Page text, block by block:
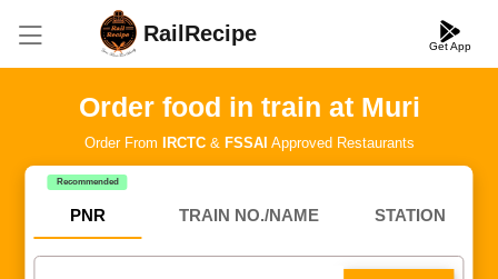
RailRecipe Get App
Order food in train at Muri
Order From IRCTC& FSSAI Approved Restaurants
Recommended
PNR TRAIN NO./NAME STATION